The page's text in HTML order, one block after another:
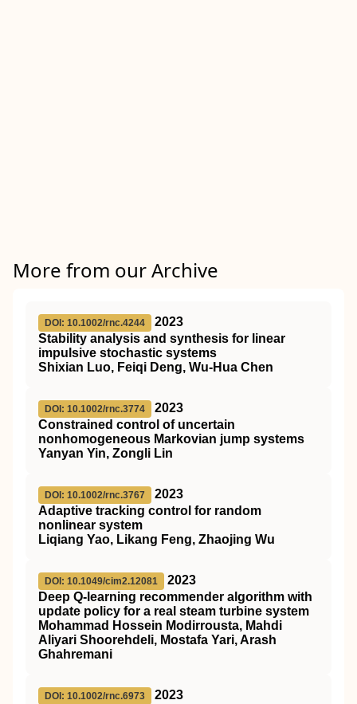
More from our Archive
DOI: 10.1002/rnc.4244
2023
Stability analysis and synthesis for linear
impulsive stochastic systems
Shixian Luo, Feiqi Deng, Wu‐Hua Chen
DOI: 10.1002/rnc.3774
2023
Constrained control of uncertain
nonhomogeneous Markovian jump systems
Yanyan Yin, Zongli Lin
DOI: 10.1002/rnc.3767
2023
Adaptive tracking control for random
nonlinear system
Liqiang Yao, Likang Feng, Zhaojing Wu
DOI: 10.1049/cim2.12081
2023
Deep Q‐learning recommender algorithm with
update policy for a real steam turbine system
Mohammad Hossein Modirrousta, Mahdi
Aliyari Shoorehdeli, Mostafa Yari, Arash
Ghahremani
DOI: 10.1002/rnc.6973
2023